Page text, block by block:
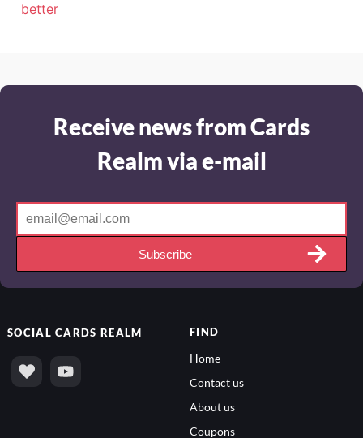
better
Receive news from Cards
Realm via e-mail
Subscribe
SOCIALCARDS REALM FIND
Home
Contact us
About us
Coupons